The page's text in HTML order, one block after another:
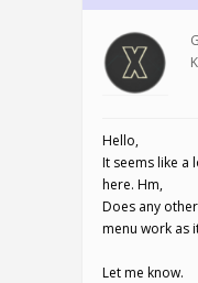
Hello,
It seems like a
here. Hm,
Does any
menu work as
Let me know.